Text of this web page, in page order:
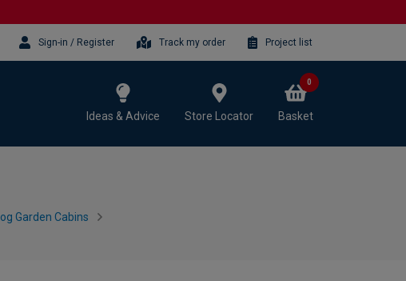
Sign-in / Register Track my order Project list
Ideas & Advice Store Locator Basket
0
Log Garden Cabins